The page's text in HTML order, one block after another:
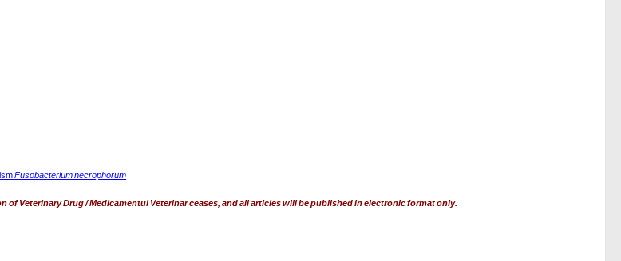
Fusobacterium necrophorum
Veterinary Drug / Medicamentul Veterinar ceases, and all articles will be published in electronic format only.